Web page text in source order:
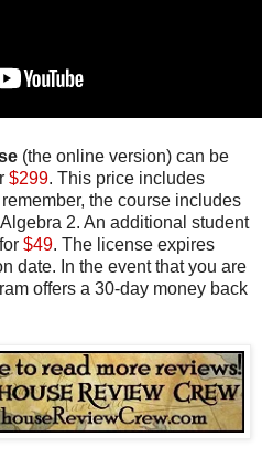
(the online version) can be
$299. This price includes
the course includes
2. An additional student
$49. The license expires
date. In the event that you are
offers a 30-day money back